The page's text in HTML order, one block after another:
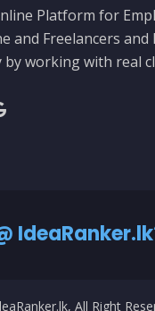
Platform for
and Freelancers and
by working with real
All Right